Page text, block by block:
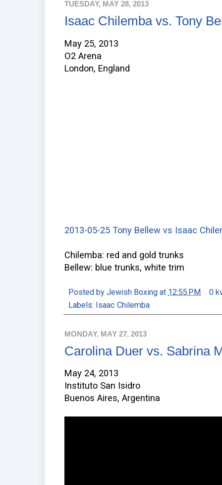
TUESDAY, MAY 28, 2013
Isaac Chilemba vs. Tony
May 25, 2013
O2 Arena
London, England
2013-05-25 Tony Bellew vs Isaac
Chilemba: red and gold trunks
Bellew: blue trunks, white trim
Posted by Jewish Boxing at 12:55 PM
0
Labels: Isaac Chilemba
MONDAY, MAY 27, 2013
Carolina Duer vs. Sabrina
May 24, 2013
Instituto San Isidro
Buenos Aires, Argentina